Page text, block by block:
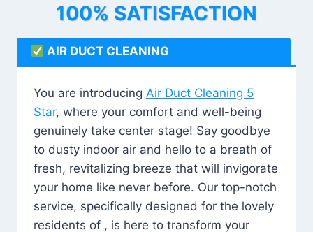
100% SATISFACTION
AIR DUCT CLEANING
You are introducing Air Duct Cleaning 5
Star, where your comfort and well-being
genuinely take center stage! Say goodbye
to dusty indoor air and hello to a breath of
fresh, revitalizing breeze that will invigorate
your home like never before. Our top-notch
service, specifically designed for the lovely
residents of , is here to transform your